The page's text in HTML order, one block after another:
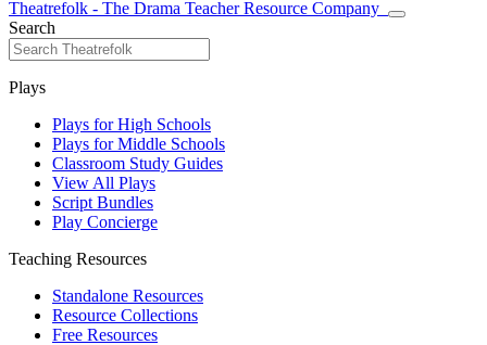
Theatrefolk - The Drama Teacher Resource Company
Search
Plays
Plays for High Schools
Plays for Middle Schools
Classroom Study Guides
View All Plays
Script Bundles
Play Concierge
Teaching Resources
Standalone Resources
Resource Collections
Free Resources